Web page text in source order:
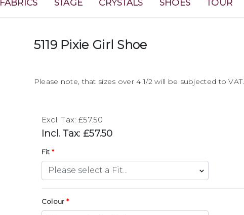
FABRICS STAGE CRYSTALS SHOES TOUR
5119 Pixie Girl Shoe
Please note, that sizes over 4 1/2 will be subjected to VAT.
Excl. Tax: £57.50
Incl. Tax: £57.50
Fit
Colour